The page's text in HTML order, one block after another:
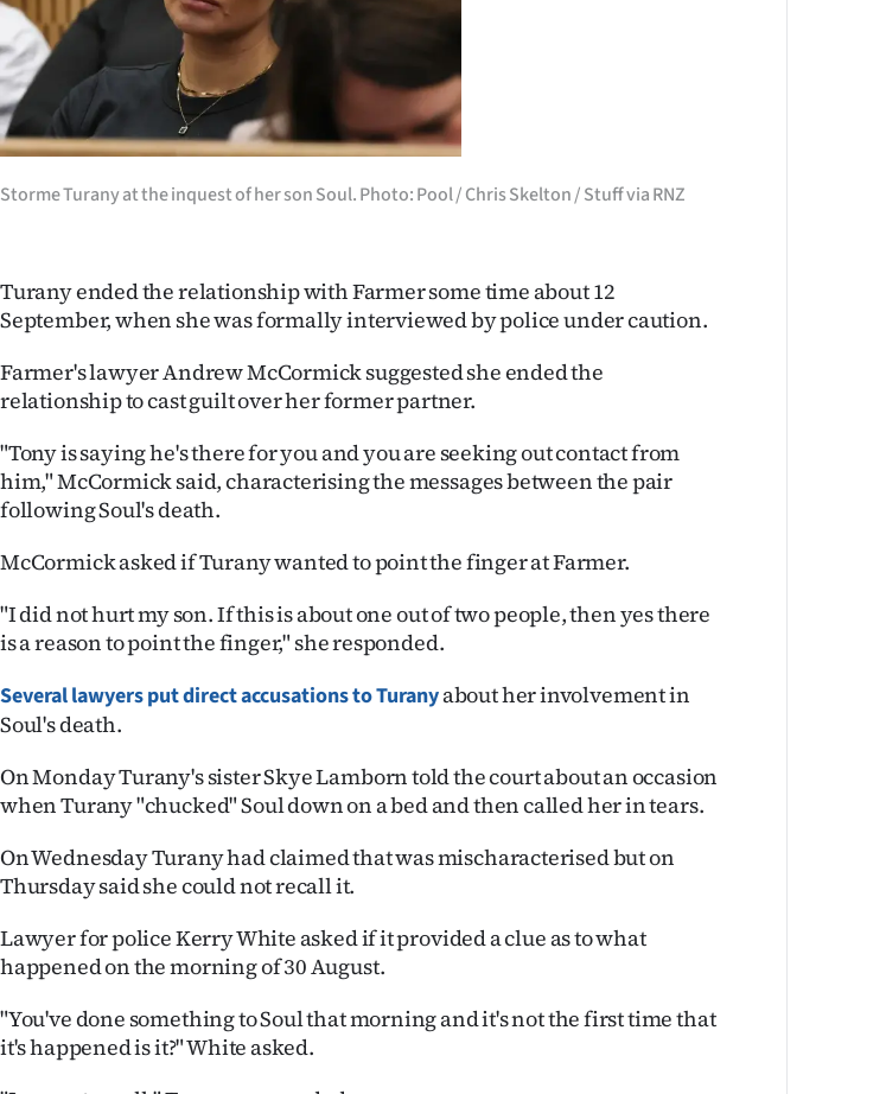
Storme Turany at the inquest of her son Soul. Photo: Pool / Chris Skelton / Stuff via RNZ
Turany ended the relationship with Farmer some time about 12
September, when she was formally interviewed by police under caution.
Farmer's lawyer Andrew McCormick suggested she ended the
relationship to cast guilt over her former partner.
"Tony is saying he's there for you and you are seeking out contact from
him," McCormick said, characterising the messages between the pair
following Soul's death.
McCormick asked if Turany wanted to point the finger at Farmer.
"I did not hurt my son. If this is about one out of two people, then yes there
is a reason to point the finger," she responded.
Several lawyers put direct accusations to Turanyabout her involvement in
Soul's death.
On Monday Turany's sister Skye Lamborn told the court about an occasion
when Turany "chucked" Soul down on a bed and then called her in tears.
On Wednesday Turany had claimed that was mischaracterised but on
Thursday said she could not recall it.
Lawyer for police Kerry White asked if it provided a clue as to what
happened on the morning of 30 August.
"You've done something to Soul that morning and it's not the first time that
it's happened is it?" White asked.